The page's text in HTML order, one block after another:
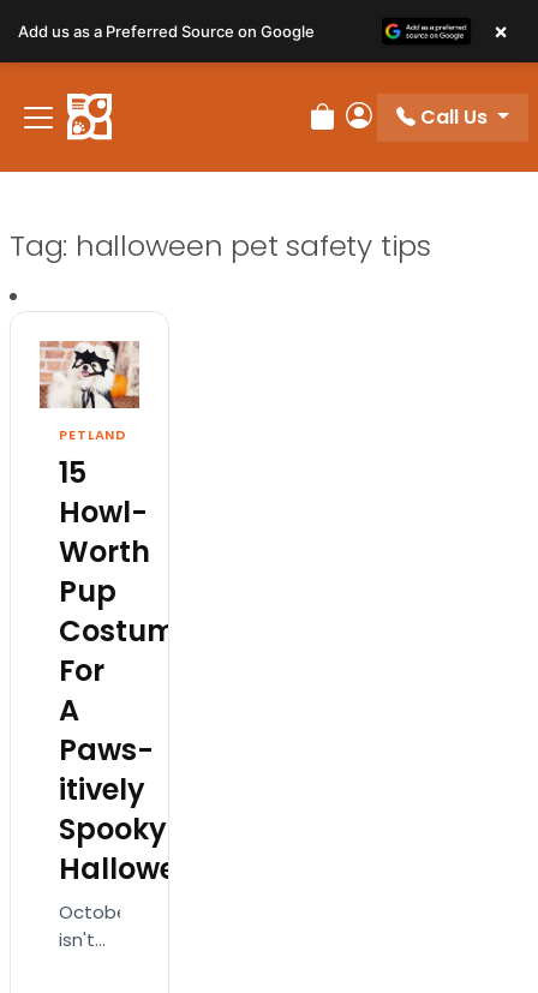
Review Order
My Account
Call Us
Tag: halloween pet safety tips
PETLAND
15
Howl-
Worth
Pup
Costumes
For
A
Paws-
itively
Spooky
Halloween
October
isn't
Add us as a Preferred Source on Google ×